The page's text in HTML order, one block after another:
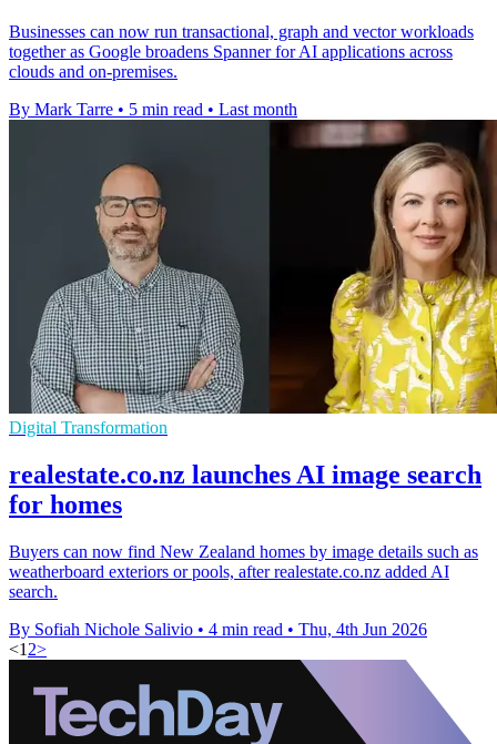
Businesses can now run transactional, graph and vector workloads
together as Google broadens Spanner for AI applications across
clouds and on-premises.
By Mark Tarre • 5 min read • Last month
Digital Transformation
realestate.co.nz launches AI image search
for homes
Buyers can now find New Zealand homes by image details such as
weatherboard exteriors or pools, after realestate.co.nz added AI
search.
By Sofiah Nichole Salivio • 4 min read • Thu, 4th Jun 2026
<1 2>